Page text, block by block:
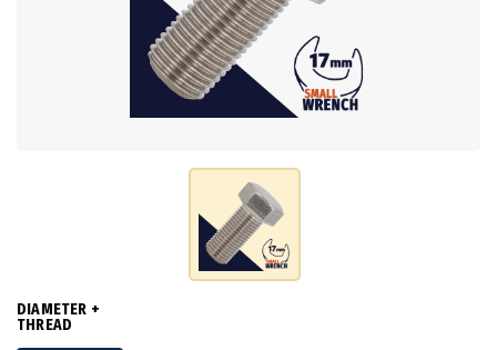
DIAMETER +
THREAD